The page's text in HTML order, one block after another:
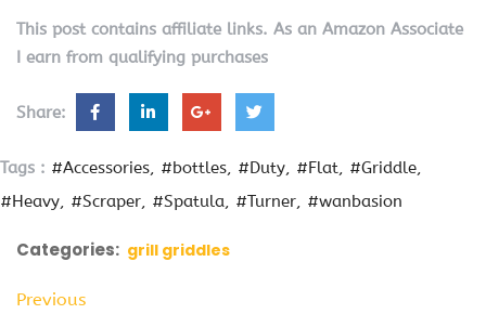
This post contains affiliate links. As an Amazon Associate
I earn from qualifying purchases
Share:
Tags : #Accessories #bottles #Duty #Flat
#Griddle
#Heavy
#Scraper #Spatula #Turner #wanbasion
Categories: grill griddles
Previous